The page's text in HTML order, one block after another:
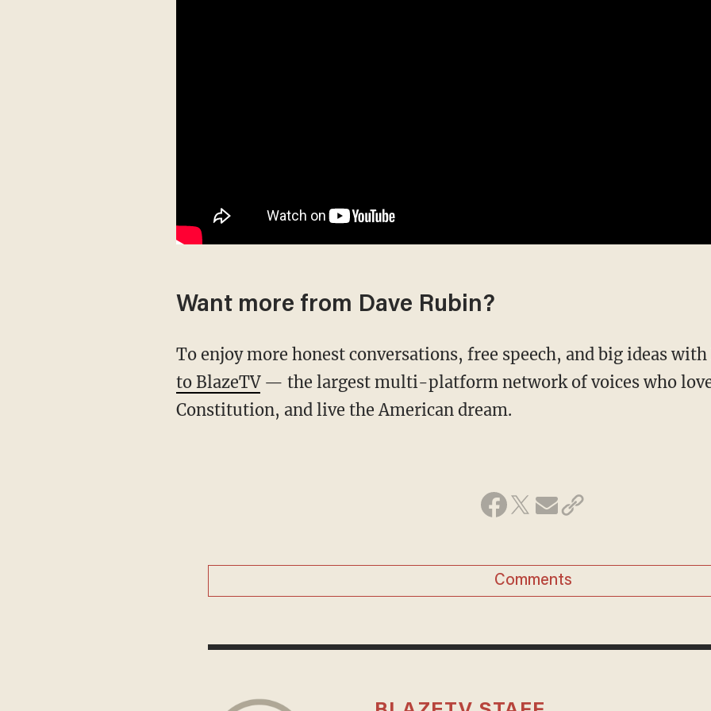
Want more from Dave Rubin?
To enjoy more honest conversations, free speech, and big ideas
to BlazeTV— the largest multi-platform network of voices who
Constitution, and live the American dream.
Comments